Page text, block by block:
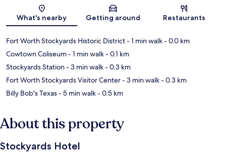
Map
What's nearby Getting around Restaurants
Fort Worth Stockyards Historic District- 1 min walk- 0.0 km
Cowtown Coliseum- 1 min walk- 0.1 km
Stockyards Station- 3 min walk- 0.3 km
Fort Worth Stockyards Visitor Center- 3 min walk- 0.3 km
Billy Bob's Texas- 5 min walk- 0.5 km
About this property
Stockyards Hotel